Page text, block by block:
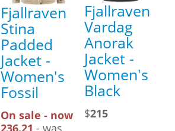
Fjallraven
Stina
Padded
Jacket -
Women's
Fossil
On sale - now
236.21 - was
Fjallraven
Vardag
Anorak
Jacket -
Women's
Black
$215